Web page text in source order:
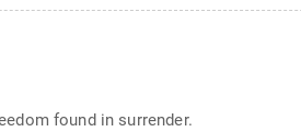
found in surrender.